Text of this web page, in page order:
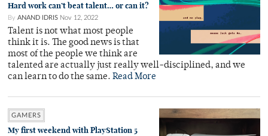
Hard work can’t beat talent… or can it?
By ANAND IDRIS Nov 12, 2022
Talent is not what most people
think it is. The good news is that
most of the people we think are
talented are actually just really well-disciplined, and we
can learn to do the same. Read More
GAMERS
My first weekend with PlayStation 5